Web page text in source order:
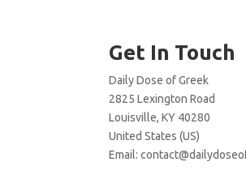
Get In Touch
Daily Dose of Greek
2825 Lexington Road
Louisville, KY 40280
United States (US)
Email: